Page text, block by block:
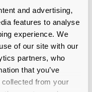
and advertising,
features to analyse
experience. We
of our site with our
partners, who
that you’ve
from your
€33.00